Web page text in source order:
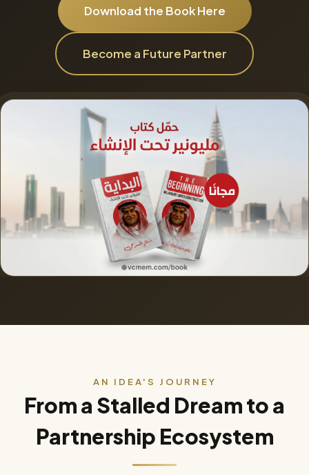
Download the Book Here
Become a Future Partner
AN IDEA'S JOURNEY
From a Stalled Dream to a
Partnership Ecosystem